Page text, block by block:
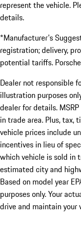
represent the vehicle.
details.
*Manufacturer's
registration; delivery,
potential tariffs.
Dealer not responsible
illustration purposes
dealer for details.
in trade area. Plus, tax,
vehicle prices include
incentives in lieu of
which vehicle is sold in
estimated city and
Based on model year
purposes only. Your
drive and maintain your